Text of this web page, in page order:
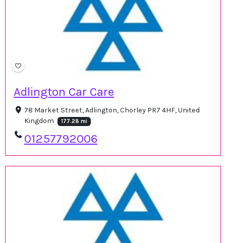
Adlington Car Care
78 Market Street, Adlington, Chorley PR7 4HF, United
Kingdom
177.28 mi
01257792006